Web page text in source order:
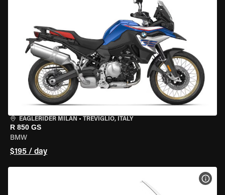
EAGLERIDER MILAN • TREVIGLIO, ITALY
R 850 GS
BMW
$195 / day